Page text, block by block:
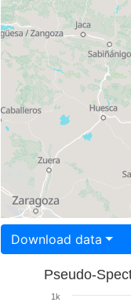
Download data
Pseudo-
1k